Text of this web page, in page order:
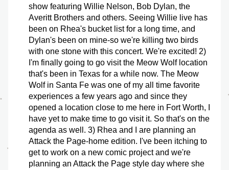
show featuring Willie Nelson, Bob Dylan, the
Averitt Brothers and others. Seeing Willie live has
been on Rhea's bucket list for a long time, and
Dylan's been on mine-so we're killing two birds
with one stone with this concert. We're excited! 2)
I'm finally going to go visit the Meow Wolf location
that's been in Texas for a while now. The Meow
Wolf in Santa Fe was one of my all time favorite
experiences a few years ago and since they
opened a location close to me here in Fort Worth, I
have yet to make time to go visit it. So that's on the
agenda as well. 3) Rhea and I are planning an
Attack the Page-home edition. I've been itching to
get to work on a new comic project and we're
planning an Attack the Page style day where she